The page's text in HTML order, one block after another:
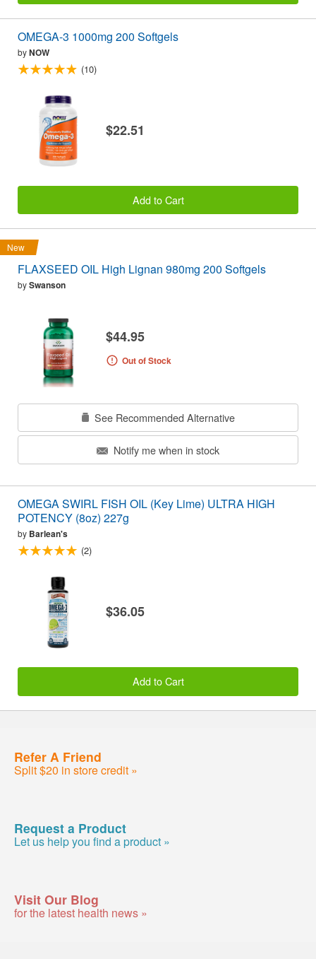
OMEGA-3 1000mg 200 Softgels
byNOW
(10)
$22.51
Add to Cart
New
FLAXSEED OIL High Lignan 980mg 200 Softgels
bySwanson
$44.95
Out of Stock
See Recommended Alternative
Notify me when in stock
OMEGA SWIRL FISH OIL (Key Lime) ULTRA HIGH
POTENCY (8oz) 227g
by Barlean's
(2)
$36.05
Add to Cart
Refer A Friend
Split $20 in store credit »
Request a Product
Let us help you find a product »
Visit Our Blog
for the latest health news »